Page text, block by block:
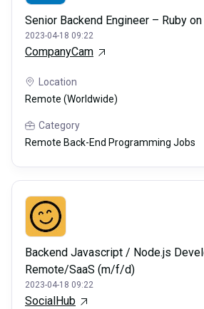
Senior Backend Engineer – Ruby
2023-04-18 09:22
CompanyCam
Location
Remote (Worldwide)
Category
Remote Back-End Programming Jobs
Backend Javascript / Node.js
Remote/SaaS (m/f/d)
2023-04-18 09:22
SocialHub